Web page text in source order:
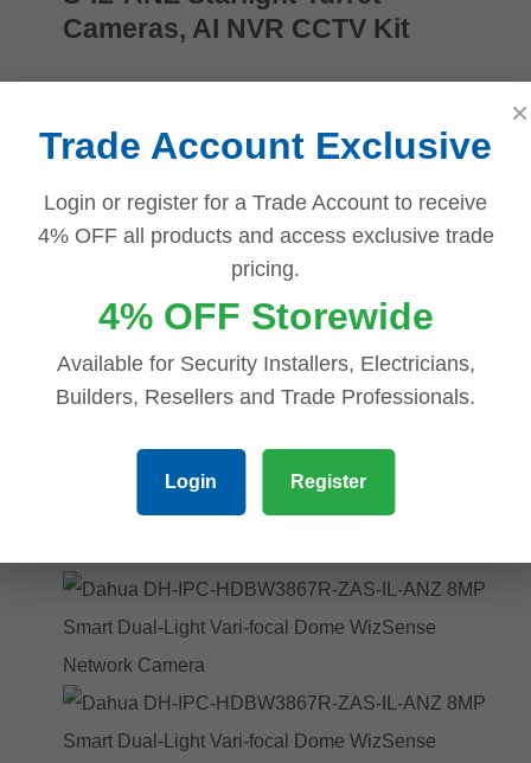
Cameras, AI NVR CCTV Kit
Add to cart
Compare
Add to wishlist
Dahua 8 MP + 8 Channels Kit: 6 x
WizSense Fixed Starlight Turret
Cameras, AI NVR NODD
1,261.98
×
Trade Account Exclusive
Login or register for a Trade Account to receive
4% OFF all products and access exclusive trade
pricing.
4% OFF Storewide
Available for Security Installers, Electricians,
Builders, Resellers and Trade Professionals.
Login Register